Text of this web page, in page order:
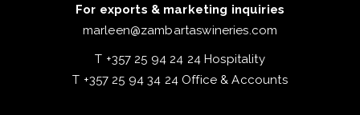
For exports & marketing inquiries
marleen@zambartaswineries.com
T +357 25 94 24 24 Hospitality
T +357 25 94 34 24 Office & Accounts